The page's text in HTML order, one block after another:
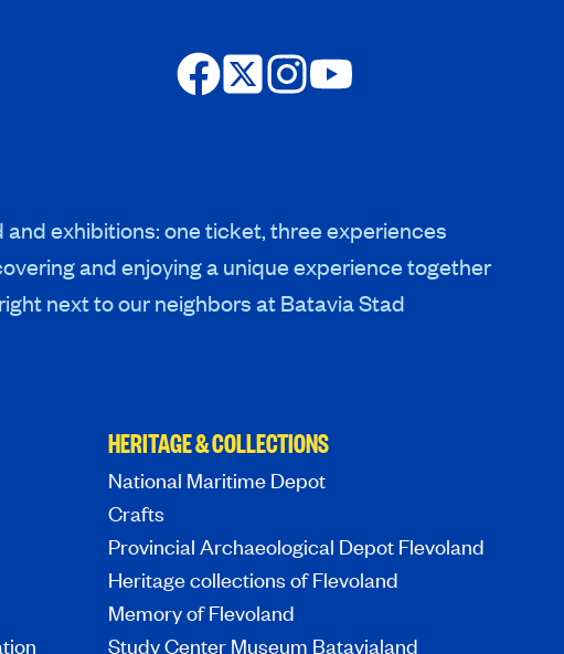
and exhibitions: one ticket, three experiences
and enjoying a unique experience together
next to our neighbors at Batavia Stad
HERITAGE & COLLECTIONS
National Maritime Depot
Crafts
Provincial Archaeological Depot Flevoland
Heritage collections of Flevoland
Memory of Flevoland
Study Center Museum Batavialand